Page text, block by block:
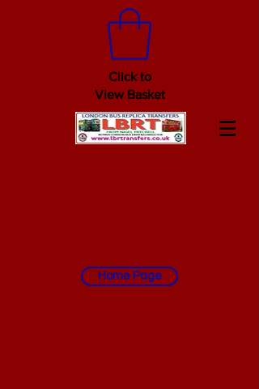
Click to
View Basket
Home Page